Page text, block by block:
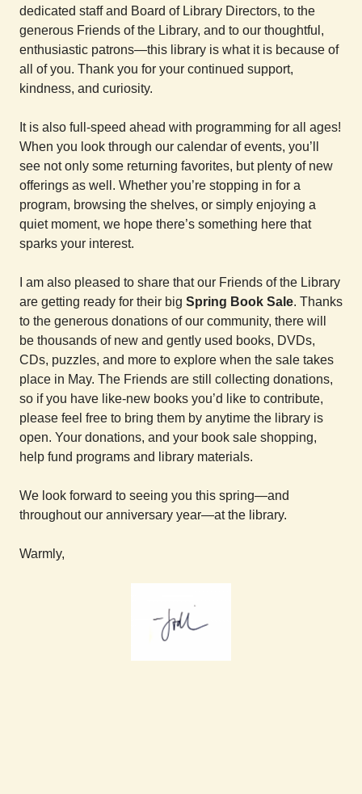
dedicated staff and Board of Library Directors, to the
generous Friends of the Library, and to our thoughtful,
enthusiastic patrons—this library is what it is because of
all of you. Thank you for your continued support,
kindness, and curiosity.
It is also full-speed ahead with programming for all ages!
When you look through our calendar of events, you’ll
see not only some returning favorites, but plenty of new
offerings as well. Whether you’re stopping in for a
program, browsing the shelves, or simply enjoying a
quiet moment, we hope there’s something here that
sparks your interest.
I am also pleased to share that our Friends of the Library
are getting ready for their big Spring Book Sale. Thanks
to the generous donations of our community, there will
be thousands of new and gently used books, DVDs,
CDs, puzzles, and more to explore when the sale takes
place in May. The Friends are still collecting donations,
so if you have like-new books you’d like to contribute,
please feel free to bring them by anytime the library is
open. Your donations, and your book sale shopping,
help fund programs and library materials.
We look forward to seeing you this spring—and
throughout our anniversary year—at the library.
Warmly,